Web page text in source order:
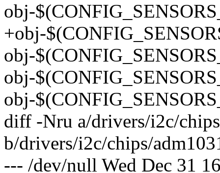
obj-
+obj-
obj-
obj-
obj-
diff -Nru a/drivers/i2c/
b/drivers/i2c/chips/
--- /dev/null Wed Dec 31